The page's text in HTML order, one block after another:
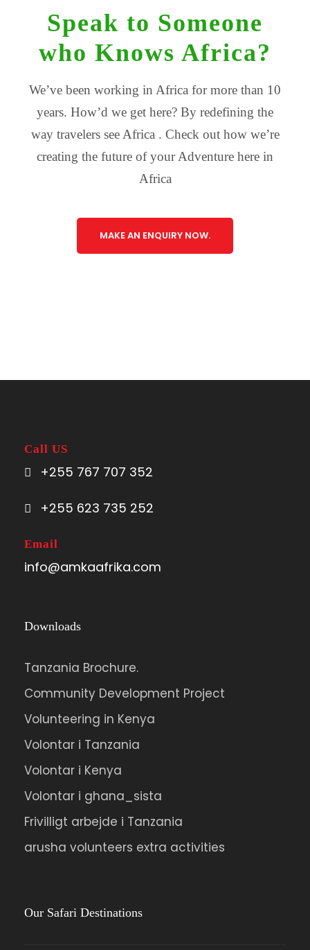
Speak to Someone
who Knows Africa?
We’ve been working in Africa for more than 10
years. How’d we get here? By redefining the
way travelers see Africa . Check out how we’re
creating the future of your Adventure here in
Africa
MAKE AN ENQUIRY NOW.
Call US
+255 767 707 352
+255 623 735 252
Email
info@amkaafrika.com
Downloads
Tanzania Brochure.
Community Development Project
Volunteering in Kenya
Volontar i Tanzania
Volontar i Kenya
Volontar i ghana_sista
Frivilligt arbejde i Tanzania
arusha volunteers extra activities
Our Safari Destinations